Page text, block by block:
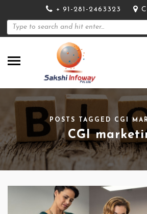
+ 91-281-2463323
POSTS TAGGED CGI
CGI